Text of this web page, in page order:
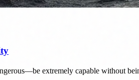
extremely capable without